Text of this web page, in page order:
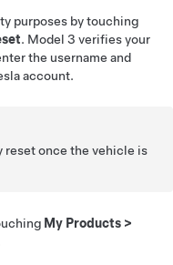
purposes by touching
. Model 3 verifies your
the username and
account.
reset once the vehicle is
My Products >